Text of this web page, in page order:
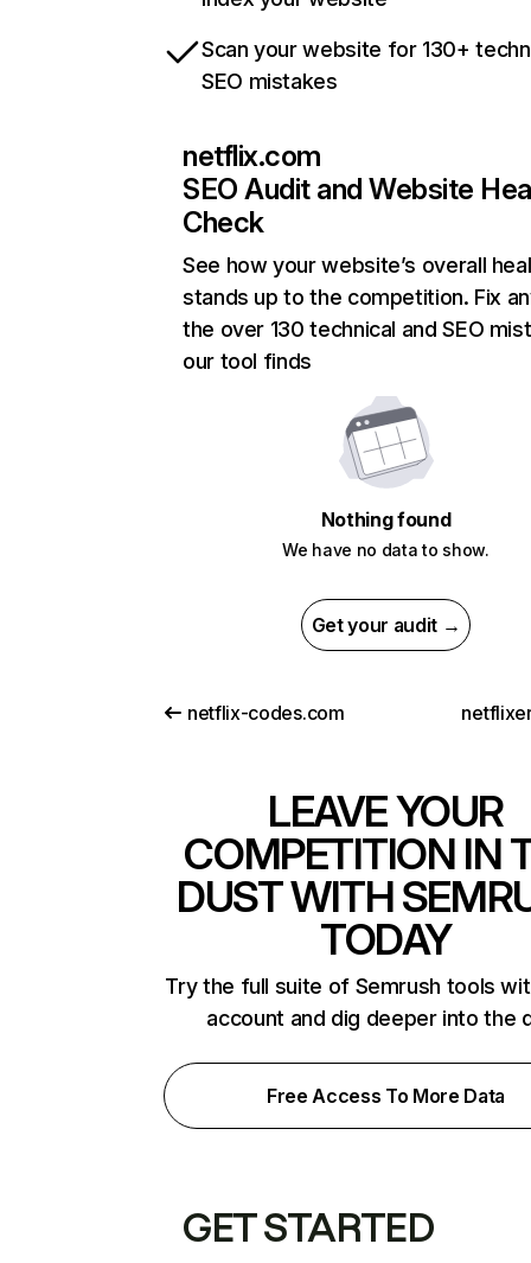
Scan your website for 130+
SEO mistakes
netflix.com
SEO Audit and Website
Check
See how your website’s overall
stands up to the competition. Fix
the over 130 technical and SEO
our tool finds
Nothing found
We have no data to show.
Get your audit →
netflix-codes.com
LEAVE YOUR
COMPETITION IN
DUST WITH
TODAY
Try the full suite of Semrush tools
account and dig deeper into the
Free Access To More Data
GET STARTED